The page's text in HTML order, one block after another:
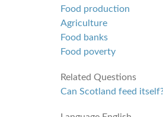
Food production
Agriculture
Food banks
Food poverty
Related Questions
Can Scotland feed